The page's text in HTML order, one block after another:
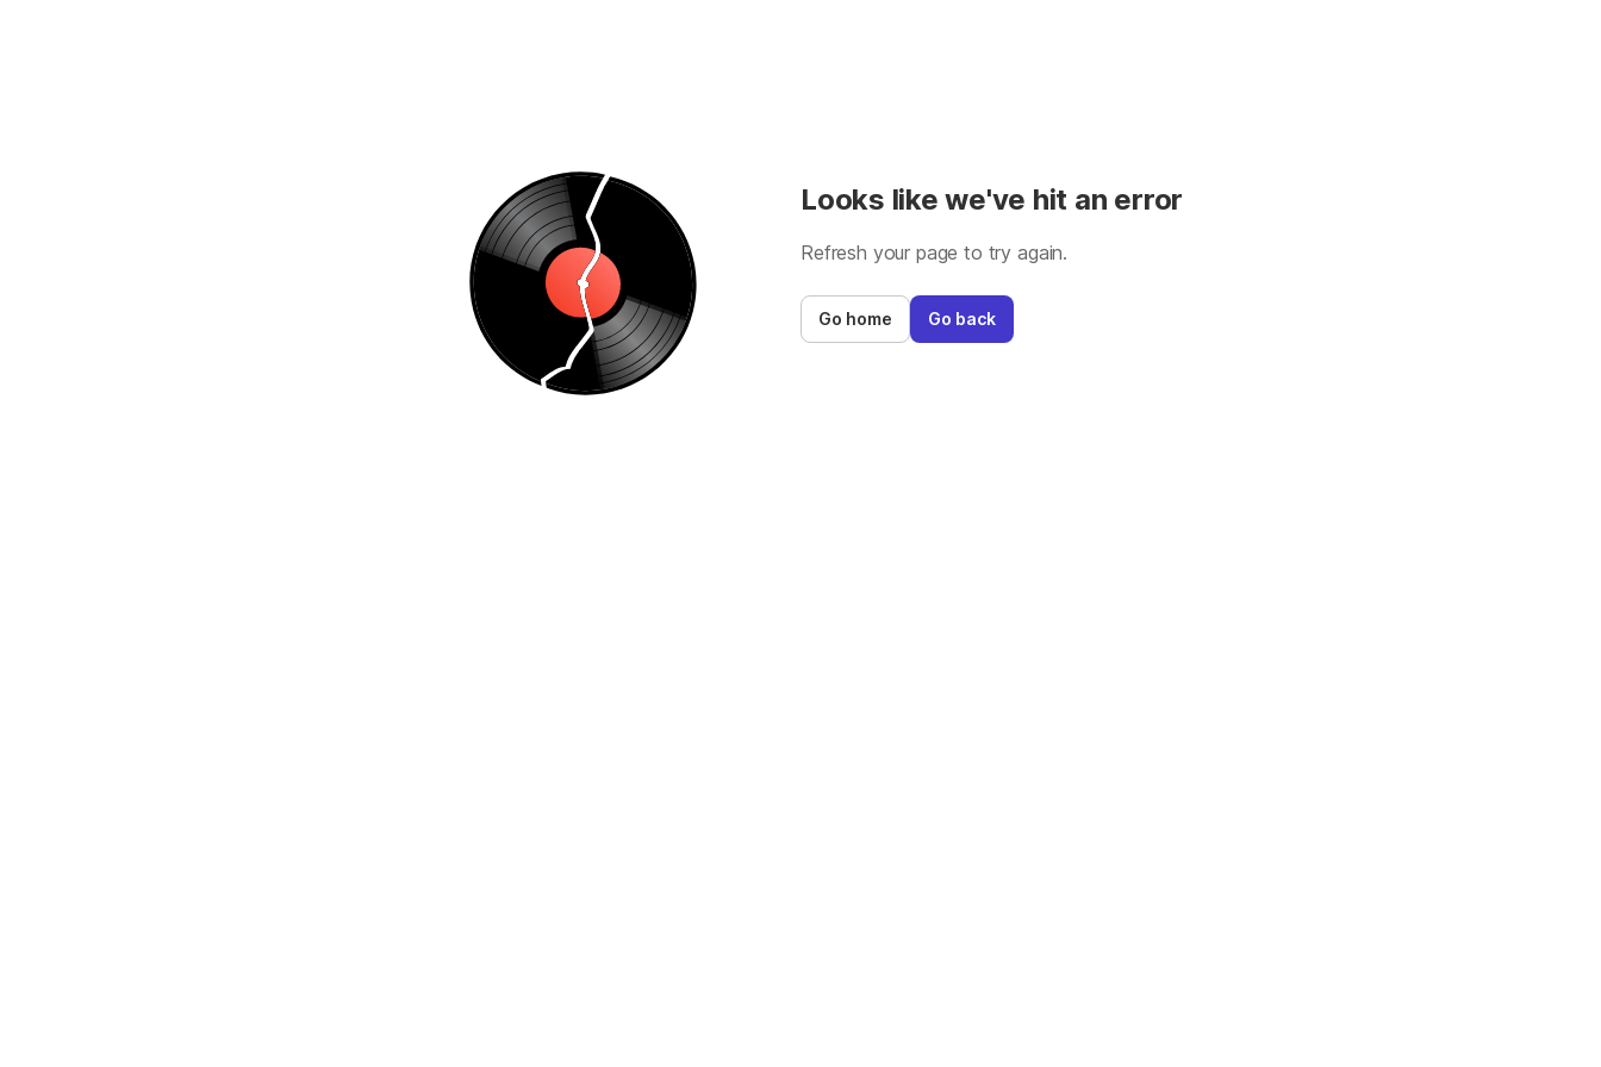
Looks like we've hit an error
Refresh your page to try again.
Go home Go back